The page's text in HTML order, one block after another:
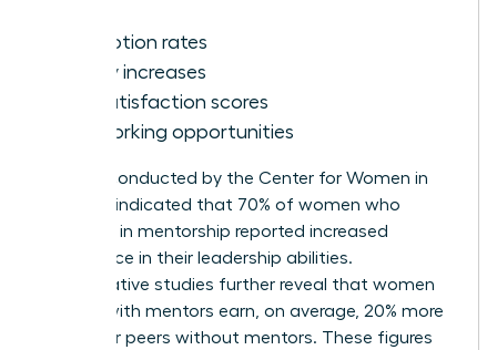
Promotion rates
Salary increases
Job satisfaction scores
Networking opportunities
Surveys conducted by the Center for Women in
Business indicated that 70% of women who
engaged in mentorship reported increased
confidence in their leadership abilities.
Comparative studies further reveal that women
leaders with mentors earn, on average, 20% more
than their peers without mentors. These figures